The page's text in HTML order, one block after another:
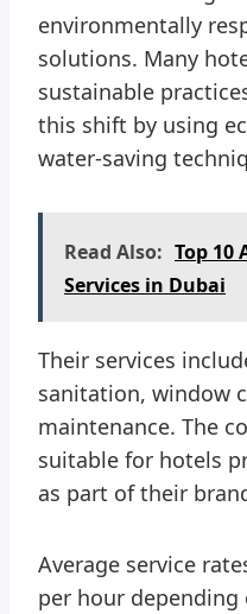
environmentally
solutions. Many
sustainable
this shift by using
water-saving
Read Also: Top 10
Services in Dubai
Their services
sanitation, window
maintenance. The
suitable for hotels
as part of their
Average service
per hour